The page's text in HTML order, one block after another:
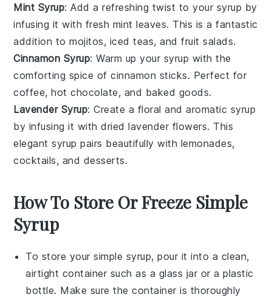
Mint Syrup: Add a refreshing twist to your syrup by
infusing it with fresh mint leaves. This is a fantastic
addition tomojitos, iced teas, andfruit salads.
Cinnamon Syrup: Warm up your syrup with the
comforting spice ofcinnamon sticks. Perfect for
coffee,hot chocolate, and baked goods.
Lavender Syrup: Create a floral and aromatic syrup
by infusing it with driedlavender flowers. This
elegant syrup pairs beautifully with lemonades,
cocktails, and desserts.
How To Store Or Freeze Simple
Syrup
To store yoursimple syrup, pour it into a clean,
airtight container such as a glass jar or a plastic
bottle. Make sure the container is thoroughly